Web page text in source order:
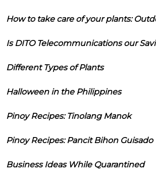
How to take care of your plants:
Is DITO Telecommunications our
Different Types of Plants
Halloween in the Philippines
Pinoy Recipes: Tinolang Manok
Pinoy Recipes: Pancit Bihon Guisado
Business Ideas While Quarantined